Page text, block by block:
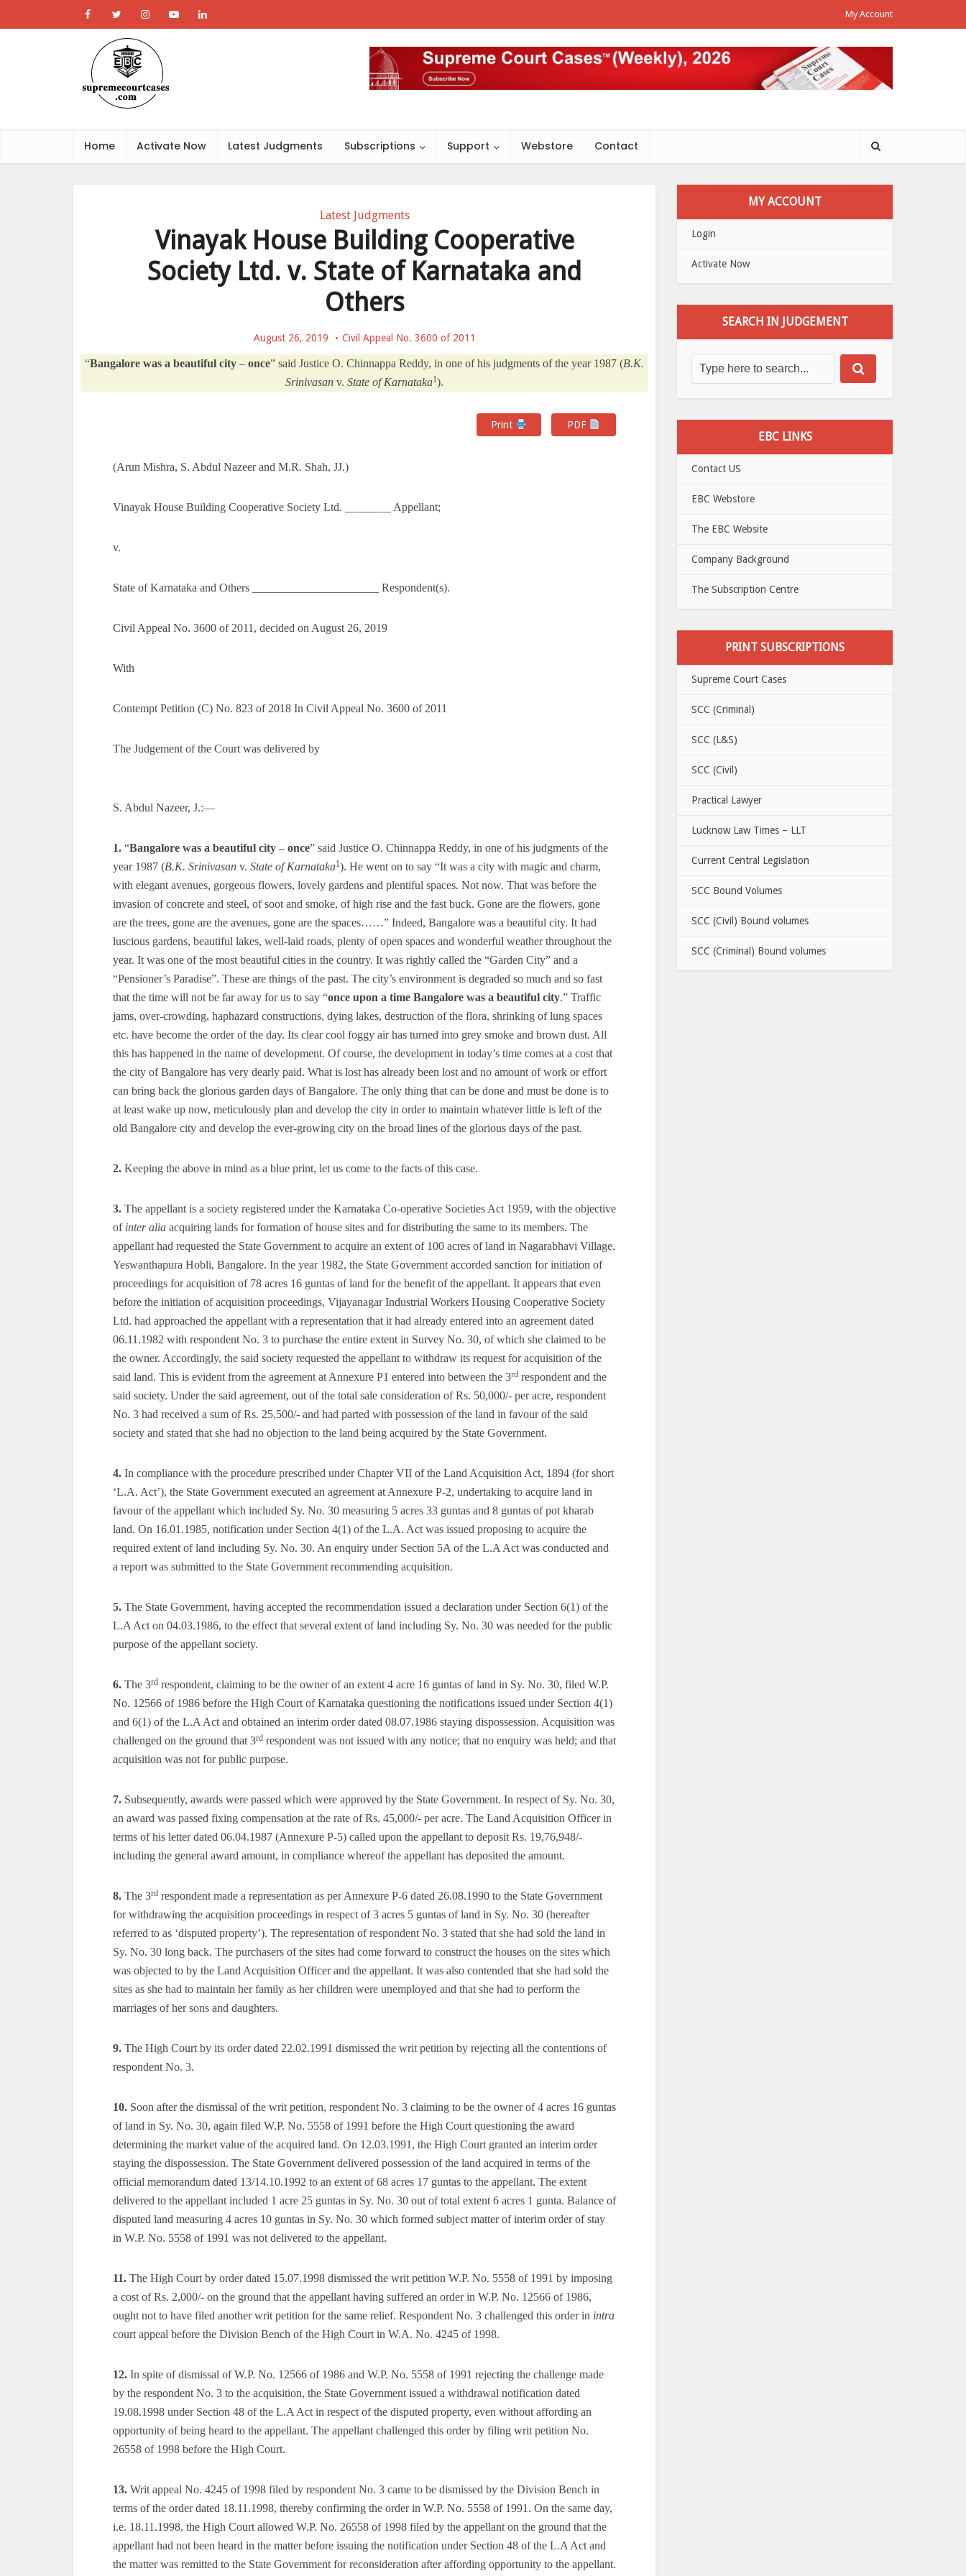
My Account
Home Activate Now Latest Judgments Subscriptions Support Webstore Contact
Latest Judgments
Vinayak House Building Cooperative
Society Ltd. v. State of Karnataka and
Others
August 26, 2019 Civil Appeal No. 3600 of 2011
“Bangalore was a beautiful city – once” said Justice O. Chinnappa Reddy, in one of his judgments of the year 1987 (B.K.
Srinivasan v. State of Karnataka1).
Print PDF
(Arun Mishra, S. Abdul Nazeer and M.R. Shah, JJ.)
Vinayak House Building Cooperative Society Ltd. ________ Appellant;
v.
State of Karnataka and Others ______________________ Respondent(s).
Civil Appeal No. 3600 of 2011, decided on August 26, 2019
With
Contempt Petition (C) No. 823 of 2018 In Civil Appeal No. 3600 of 2011
The Judgement of the Court was delivered by
S. Abdul Nazeer, J.:—
1. “Bangalore was a beautiful city – once” said Justice O. Chinnappa Reddy, in one of his judgments of the
year 1987 (B.K. Srinivasan v. State of Karnataka1). He went on to say “It was a city with magic and charm,
with elegant avenues, gorgeous flowers, lovely gardens and plentiful spaces. Not now. That was before the
invasion of concrete and steel, of soot and smoke, of high rise and the fast buck. Gone are the flowers, gone
are the trees, gone are the avenues, gone are the spaces……” Indeed, Bangalore was a beautiful city. It had
luscious gardens, beautiful lakes, well-laid roads, plenty of open spaces and wonderful weather throughout the
year. It was one of the most beautiful cities in the country. It was rightly called the “Garden City” and a
“Pensioner’s Paradise”. These are things of the past. The city’s environment is degraded so much and so fast
that the time will not be far away for us to say “once upon a time Bangalore was a beautiful city.” Traffic
jams, over-crowding, haphazard constructions, dying lakes, destruction of the flora, shrinking of lung spaces
etc. have become the order of the day. Its clear cool foggy air has turned into grey smoke and brown dust. All
this has happened in the name of development. Of course, the development in today’s time comes at a cost that
the city of Bangalore has very dearly paid. What is lost has already been lost and no amount of work or effort
can bring back the glorious garden days of Bangalore. The only thing that can be done and must be done is to
at least wake up now, meticulously plan and develop the city in order to maintain whatever little is left of the
old Bangalore city and develop the ever-growing city on the broad lines of the glorious days of the past.
2. Keeping the above in mind as a blue print, let us come to the facts of this case.
3. The appellant is a society registered under the Karnataka Co-operative Societies Act 1959, with the objective
of inter alia acquiring lands for formation of house sites and for distributing the same to its members. The
appellant had requested the State Government to acquire an extent of 100 acres of land in Nagarabhavi Village,
Yeswanthapura Hobli, Bangalore. In the year 1982, the State Government accorded sanction for initiation of
proceedings for acquisition of 78 acres 16 guntas of land for the benefit of the appellant. It appears that even
before the initiation of acquisition proceedings, Vijayanagar Industrial Workers Housing Cooperative Society
Ltd. had approached the appellant with a representation that it had already entered into an agreement dated
06.11.1982 with respondent No. 3 to purchase the entire extent in Survey No. 30, of which she claimed to be
the owner. Accordingly, the said society requested the appellant to withdraw its request for acquisition of the
said land. This is evident from the agreement at Annexure P1 entered into between the 3rd respondent and the
said society. Under the said agreement, out of the total sale consideration of Rs. 50,000/- per acre, respondent
No. 3 had received a sum of Rs. 25,500/- and had parted with possession of the land in favour of the said
society and stated that she had no objection to the land being acquired by the State Government.
4. In compliance with the procedure prescribed under Chapter VII of the Land Acquisition Act, 1894 (for short
‘L.A. Act’), the State Government executed an agreement at Annexure P-2, undertaking to acquire land in
favour of the appellant which included Sy. No. 30 measuring 5 acres 33 guntas and 8 guntas of pot kharab
land. On 16.01.1985, notification under Section 4(1) of the L.A. Act was issued proposing to acquire the
required extent of land including Sy. No. 30. An enquiry under Section 5A of the L.A Act was conducted and
a report was submitted to the State Government recommending acquisition.
5. The State Government, having accepted the recommendation issued a declaration under Section 6(1) of the
L.A Act on 04.03.1986, to the effect that several extent of land including Sy. No. 30 was needed for the public
purpose of the appellant society.
6. The 3rd respondent, claiming to be the owner of an extent 4 acre 16 guntas of land in Sy. No. 30, filed W.P.
No. 12566 of 1986 before the High Court of Karnataka questioning the notifications issued under Section 4(1)
and 6(1) of the L.A Act and obtained an interim order dated 08.07.1986 staying dispossession. Acquisition was
challenged on the ground that 3rd respondent was not issued with any notice; that no enquiry was held; and that
acquisition was not for public purpose.
7. Subsequently, awards were passed which were approved by the State Government. In respect of Sy. No. 30,
an award was passed fixing compensation at the rate of Rs. 45,000/- per acre. The Land Acquisition Officer in
terms of his letter dated 06.04.1987 (Annexure P-5) called upon the appellant to deposit Rs. 19,76,948/-
including the general award amount, in compliance whereof the appellant has deposited the amount.
8. The 3rd respondent made a representation as per Annexure P-6 dated 26.08.1990 to the State Government
for withdrawing the acquisition proceedings in respect of 3 acres 5 guntas of land in Sy. No. 30 (hereafter
referred to as ‘disputed property’). The representation of respondent No. 3 stated that she had sold the land in
Sy. No. 30 long back. The purchasers of the sites had come forward to construct the houses on the sites which
was objected to by the Land Acquisition Officer and the appellant. It was also contended that she had sold the
sites as she had to maintain her family as her children were unemployed and that she had to perform the
marriages of her sons and daughters.
9. The High Court by its order dated 22.02.1991 dismissed the writ petition by rejecting all the contentions of
respondent No. 3.
10. Soon after the dismissal of the writ petition, respondent No. 3 claiming to be the owner of 4 acres 16 guntas
of land in Sy. No. 30, again filed W.P. No. 5558 of 1991 before the High Court questioning the award
determining the market value of the acquired land. On 12.03.1991, the High Court granted an interim order
staying the dispossession. The State Government delivered possession of the land acquired in terms of the
official memorandum dated 13/14.10.1992 to an extent of 68 acres 17 guntas to the appellant. The extent
delivered to the appellant included 1 acre 25 guntas in Sy. No. 30 out of total extent 6 acres 1 gunta. Balance of
disputed land measuring 4 acres 10 guntas in Sy. No. 30 which formed subject matter of interim order of stay
in W.P. No. 5558 of 1991 was not delivered to the appellant.
11. The High Court by order dated 15.07.1998 dismissed the writ petition W.P. No. 5558 of 1991 by imposing
a cost of Rs. 2,000/- on the ground that the appellant having suffered an order in W.P. No. 12566 of 1986,
ought not to have filed another writ petition for the same relief. Respondent No. 3 challenged this order in intra
court appeal before the Division Bench of the High Court in W.A. No. 4245 of 1998.
12. In spite of dismissal of W.P. No. 12566 of 1986 and W.P. No. 5558 of 1991 rejecting the challenge made
by the respondent No. 3 to the acquisition, the State Government issued a withdrawal notification dated
19.08.1998 under Section 48 of the L.A Act in respect of the disputed property, even without affording an
opportunity of being heard to the appellant. The appellant challenged this order by filing writ petition No.
26558 of 1998 before the High Court.
13. Writ appeal No. 4245 of 1998 filed by respondent No. 3 came to be dismissed by the Division Bench in
terms of the order dated 18.11.1998, thereby confirming the order in W.P. No. 5558 of 1991. On the same day,
i.e. 18.11.1998, the High Court allowed W.P. No. 26558 of 1998 filed by the appellant on the ground that the
appellant had not been heard in the matter before issuing the notification under Section 48 of the L.A Act and
the matter was remitted to the State Government for reconsideration after affording opportunity to the appellant.
MY ACCOUNT
Login
Activate Now
SEARCH IN JUDGEMENT
EBC LINKS
Contact US
EBC Webstore
The EBC Website
Company Background
The Subscription Centre
PRINT SUBSCRIPTIONS
Supreme Court Cases
SCC (Criminal)
SCC (L&S)
SCC (Civil)
Practical Lawyer
Lucknow Law Times – LLT
Current Central Legislation
SCC Bound Volumes
SCC (Civil) Bound volumes
SCC (Criminal) Bound volumes